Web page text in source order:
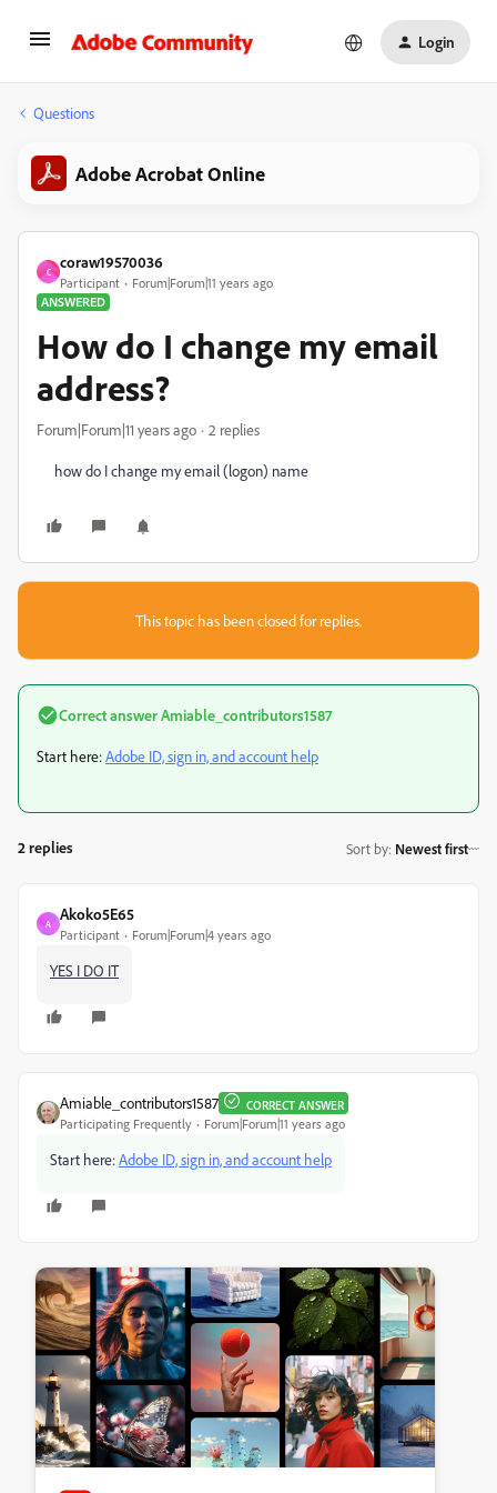
Login
Questions
Adobe Acrobat Online
C
coraw19570036
Participant
Forum|Forum|11 years ago
ANSWERED
How do I change my email
address?
Forum|Forum|11 years ago 2 replies
how do I change my email (logon) name
This topic has been closed for replies.
Correct answerAmiable_contributors1587
Start here:Adobe ID, sign in, and account help
2 replies Sort by: Newest first
A
Akoko5E65
Participant Forum|Forum|4 years ago
YES I DO IT
Amiable_contributors1587 CORRECT ANSWER
Participating Frequently Forum|Forum|11 years ago
Start here:Adobe ID, sign in, and account help